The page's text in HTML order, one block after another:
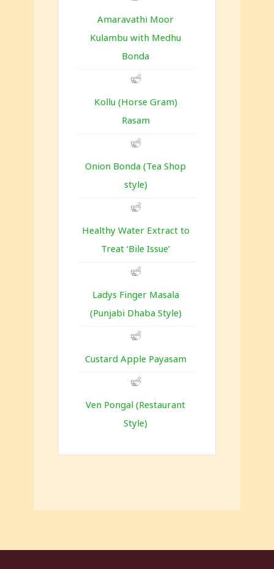
Amaravathi Moor
Kulambu with Medhu
Bonda
Kollu (Horse Gram)
Rasam
Onion Bonda (Tea Shop
style)
Healthy Water Extract to
Treat ‘Bile Issue’
Ladys Finger Masala
(Punjabi Dhaba Style)
Custard Apple Payasam
Ven Pongal (Restaurant
Style)